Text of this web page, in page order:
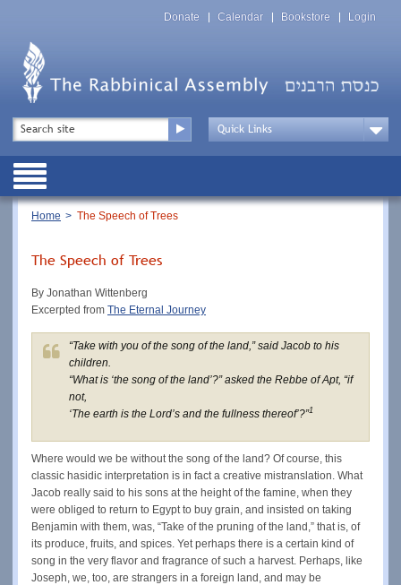
Top
Menu
Donate Calendar Bookstore Login
Top
Menu
Drop
Public
Breadcrumb
Home The Speech of Trees
The Speech of Trees
By Jonathan Wittenberg
Excerpted from The Eternal Journey
“Take with you of the song of the land,” said Jacob to his
children.
“What is ‘the song of the land’?” asked the Rebbe of Apt, “if
not,
‘The earth is the Lord’s and the fullness thereof’?”1
Where would we be without the song of the land? Of course, this
classic hasidic interpretation is in fact a creative mistranslation. What
Jacob really said to his sons at the height of the famine, when they
were obliged to return to Egypt to buy grain, and insisted on taking
Benjamin with them, was, “Take of the pruning of the land,” that is, of
its produce, fruits, and spices. Yet perhaps there is a certain kind of
song in the very flavor and fragrance of such a harvest. Perhaps, like
Joseph, we, too, are strangers in a foreign land, and may be